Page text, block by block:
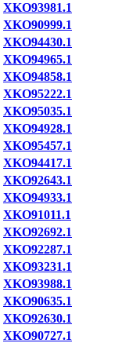
XKO93981.1
XKO90999.1
XKO94430.1
XKO94965.1
XKO94858.1
XKO95222.1
XKO95035.1
XKO94928.1
XKO95457.1
XKO94417.1
XKO92643.1
XKO94933.1
XKO91011.1
XKO92692.1
XKO92287.1
XKO93231.1
XKO93988.1
XKO90635.1
XKO92630.1
XKO90727.1